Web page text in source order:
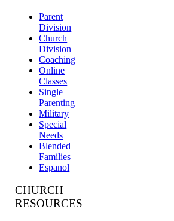
Parent
Division
Church
Division
Coaching
Online
Classes
Single
Parenting
Military
Special
Needs
Blended
Families
Espanol
CHURCH
RESOURCES